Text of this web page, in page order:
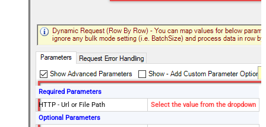
Required Parameters
HTTP - Url or File Path
Select the value from the dropdown
Optional Parameters